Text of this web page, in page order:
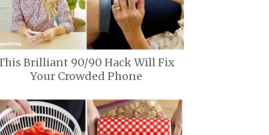
Brilliant 90/90 Hack Will Fix
Your Crowded Phone